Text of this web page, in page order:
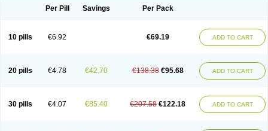
Per Pill Savings Per Pack
10 pills €6.92 €69.19 ADD TO CART
20 pills €4.78 €42.70 €138.38 €95.68 ADD TO CART
30 pills €4.07 €85.40 €207.58 €122.18 ADD TO CART